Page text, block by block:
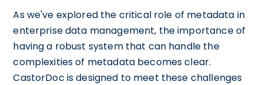
As we've explored the critical role of metadata in
enterprise data management, the importance of
having a robust system that can handle the
complexities of metadata becomes clear.
CastorDoc is designed to meet these challenges